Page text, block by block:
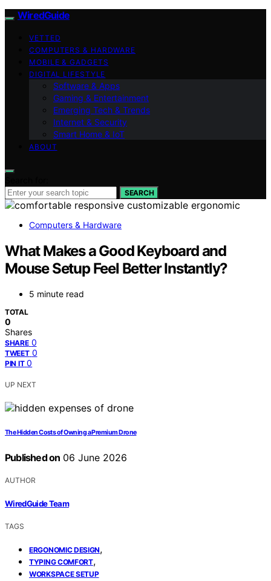
WiredGuide
VETTED
COMPUTERS & HARDWARE
MOBILE & GADGETS
DIGITAL LIFESTYLE
Software & Apps
Gaming & Entertainment
Emerging Tech & Trends
Internet & Security
Smart Home & IoT
ABOUT
SEARCH
Computers & Hardware
What Makes a Good Keyboard and
Mouse Setup Feel Better Instantly?
5 minute read
TOTAL
0
Shares
SHARE 0
TWEET 0
PIN IT 0
UP NEXT
The Hidden Costs of Owning a Premium Drone
Published on 06 June 2026
AUTHOR
WiredGuide Team
TAGS
ERGONOMIC DESIGN,
TYPING COMFORT,
WORKSPACE SETUP